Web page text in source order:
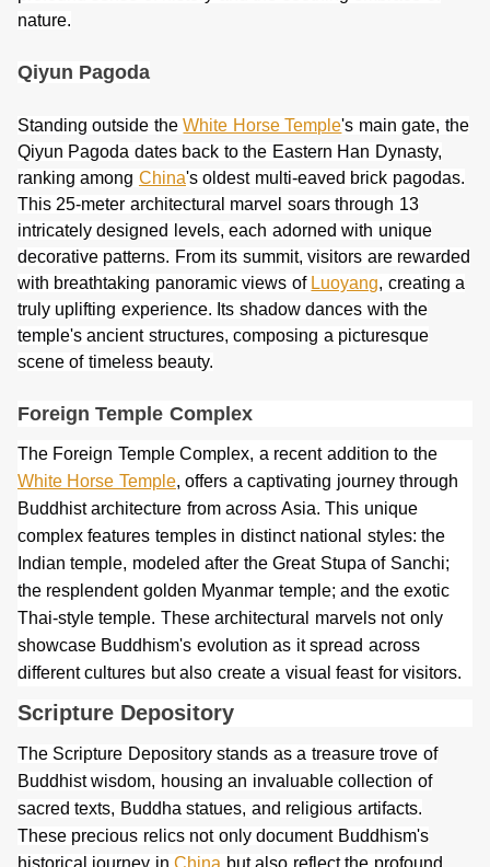
nature.
Qiyun Pagoda
Standing outside theWhite Horse Temple's main gate, the
Qiyun Pagoda dates back to the Eastern Han Dynasty,
ranking among China's oldest multi-eaved brick pagodas.
This 25-meter architectural marvel soars through 13
intricately designed levels, each adorned with unique
decorative patterns. From its summit, visitors are rewarded
with breathtaking panoramic views of Luoyang, creating a
truly uplifting experience. Its shadow dances with the
temple's ancient structures, composing a picturesque
scene of timeless beauty.
Foreign Temple Complex
The Foreign Temple Complex, a recent addition to the
White Horse Temple, offers a captivating journey through
Buddhist architecture from across Asia. This unique
complex features temples in distinct national styles: the
Indian temple, modeled after the Great Stupa of Sanchi;
the resplendent golden Myanmar temple; and the exotic
Thai-style temple. These architectural marvels not only
showcase Buddhism's evolution as it spread across
different cultures but also create a visual feast for visitors.
Scripture Depository
The Scripture Depository stands as a treasure trove of
Buddhist wisdom, housing an invaluable collection of
sacred texts, Buddha statues, and religious artifacts.
These precious relics not only document Buddhism's
historical journey inChina but also reflect the profound